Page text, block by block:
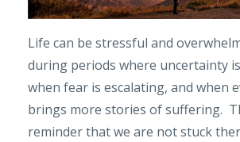
Life can be stressful and
during periods where uncertainty
when fear is escalating, and when
brings more stories of suffering.
reminder that we are not stuck